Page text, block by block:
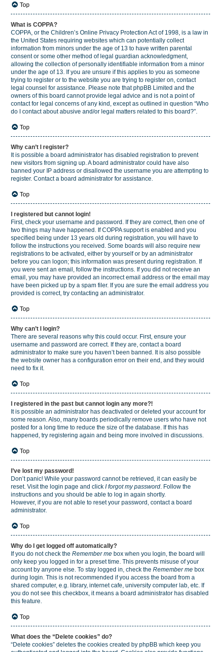
Top
What is COPPA?
COPPA, or the Children’s Online Privacy Protection Act of 1998, is a law in
the United States requiring websites which can potentially collect
information from minors under the age of 13 to have written parental
consent or some other method of legal guardian acknowledgment,
allowing the collection of personally identifiable information from a minor
under the age of 13. If you are unsure if this applies to you as someone
trying to register or to the website you are trying to register on, contact
legal counsel for assistance. Please note that phpBB Limited and the
owners of this board cannot provide legal advice and is not a point of
contact for legal concerns of any kind, except as outlined in question “Who
do I contact about abusive and/or legal matters related to this board?”.
Top
Why can’t I register?
It is possible a board administrator has disabled registration to prevent
new visitors from signing up. A board administrator could have also
banned your IP address or disallowed the username you are attempting to
register. Contact a board administrator for assistance.
Top
I registered but cannot login!
First, check your username and password. If they are correct, then one of
two things may have happened. If COPPA support is enabled and you
specified being under 13 years old during registration, you will have to
follow the instructions you received. Some boards will also require new
registrations to be activated, either by yourself or by an administrator
before you can logon; this information was present during registration. If
you were sent an email, follow the instructions. If you did not receive an
email, you may have provided an incorrect email address or the email may
have been picked up by a spam filer. If you are sure the email address you
provided is correct, try contacting an administrator.
Top
Why can’t I login?
There are several reasons why this could occur. First, ensure your
username and password are correct. If they are, contact a board
administrator to make sure you haven’t been banned. It is also possible
the website owner has a configuration error on their end, and they would
need to fix it.
Top
I registered in the past but cannot login any more?!
It is possible an administrator has deactivated or deleted your account for
some reason. Also, many boards periodically remove users who have not
posted for a long time to reduce the size of the database. If this has
happened, try registering again and being more involved in discussions.
Top
I’ve lost my password!
Don’t panic! While your password cannot be retrieved, it can easily be
reset. Visit the login page and click I forgot my password . Follow the
instructions and you should be able to log in again shortly.
However, if you are not able to reset your password, contact a board
administrator.
Top
Why do I get logged off automatically?
If you do not check the Remember me box when you login, the board will
only keep you logged in for a preset time. This prevents misuse of your
account by anyone else. To stay logged in, check the Remember me box
during login. This is not recommended if you access the board from a
shared computer, e.g. library, internet cafe, university computer lab, etc. If
you do not see this checkbox, it means a board administrator has disabled
this feature.
Top
What does the “Delete cookies” do?
“Delete cookies” deletes the cookies created by phpBB which keep you